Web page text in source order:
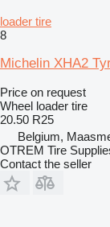
loader tire
8
Michelin XHA2
Price on request
Wheel loader tire
20.50 R25
Belgium,
OTREM Tire
Contact the seller